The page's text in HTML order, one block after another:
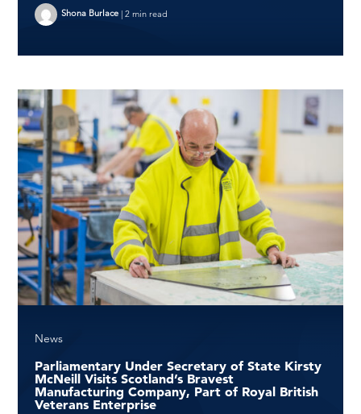
Shona Burlace |2 min read
News
Parliamentary Under Secretary of State Kirsty
McNeill Visits Scotland’s Bravest
Manufacturing Company, Part of Royal British
Veterans Enterprise